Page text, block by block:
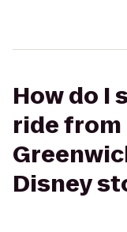
How do I
ride from
Disney